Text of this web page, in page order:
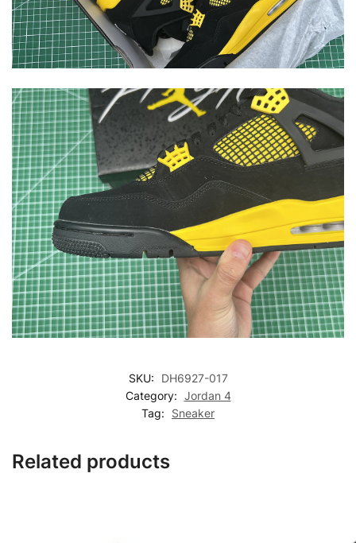
SKU:
DH6927-017
Category: Jordan 4
Tag:
Sneaker
Related products